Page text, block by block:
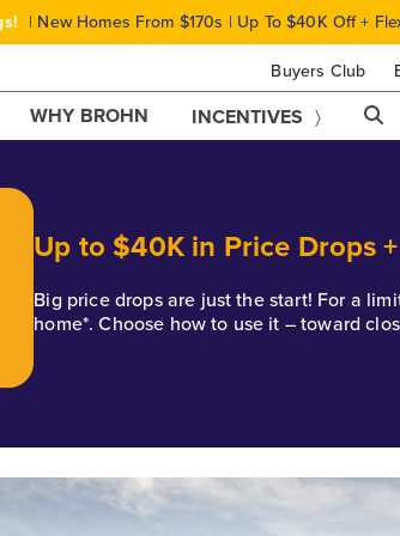
Buyers Club
| New Homes From $170s | Up To $40K Off +
WHY BROHN INCENTIVES
Up to $40K in Price Drops
Big price drops are just the start! For a
home*. Choose how to use it – toward